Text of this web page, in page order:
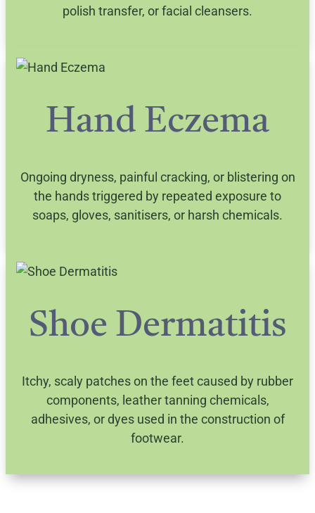
polish transfer, or facial cleansers.
Hand Eczema
Ongoing dryness, painful cracking, or blistering on
the hands triggered by repeated exposure to
soaps, gloves, sanitisers, or harsh chemicals.
Shoe Dermatitis
Itchy, scaly patches on the feet caused by rubber
components, leather tanning chemicals,
adhesives, or dyes used in the construction of
footwear.